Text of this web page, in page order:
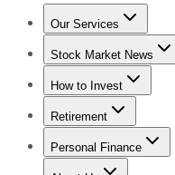
Our Services
Stock
Stock Market News
Trending NewsStock
How to Invest
How to Invest Money
Retirement
Retirement News
Personal Finance
Best Credit Cards